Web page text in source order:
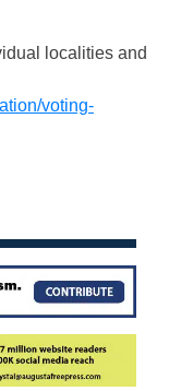
localities and
voting-